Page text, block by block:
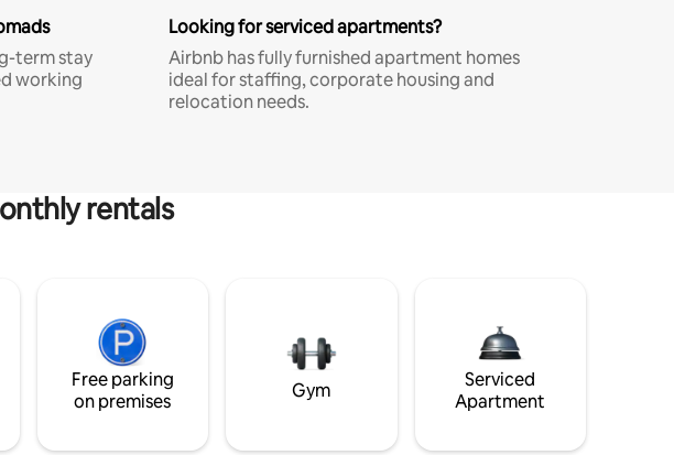
term stay
working
Looking for serviced apartments?
Airbnb has fully furnished apartment homes
ideal for staffing, corporate housing and
relocation needs.
rentals
Free parking
on premises
Gym
Serviced
Apartment